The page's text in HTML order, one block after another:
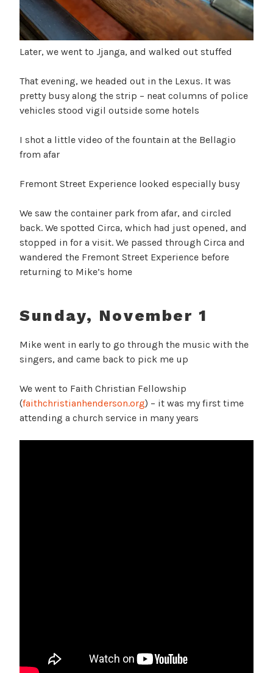
Later, we went to Jjanga, and walked out stuffed
That evening, we headed out in the Lexus. It was
pretty busy along the strip – neat columns of police
vehicles stood vigil outside some hotels
I shot a little video of the fountain at the Bellagio
from afar
Fremont Street Experience looked especially busy
We saw the container park from afar, and circled
back. We spotted Circa, which had just opened, and
stopped in for a visit. We passed through Circa and
wandered the Fremont Street Experience before
returning to Mike’s home
Sunday, November 1
Mike went in early to go through the music with the
singers, and came back to pick me up
We went to Faith Christian Fellowship
(faithchristianhenderson.org) – it was my first time
attending a church service in many years